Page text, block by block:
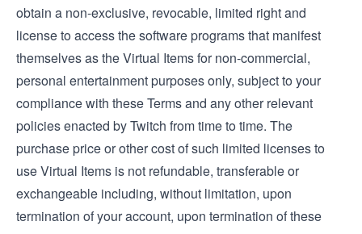
obtain a non-exclusive, revocable, limited right and
license to access the software programs that manifest
themselves as the Virtual Items for non-commercial,
personal entertainment purposes only, subject to your
compliance with these Terms and any other relevant
policies enacted by Twitch from time to time. The
purchase price or other cost of such limited licenses to
use Virtual Items is not refundable, transferable or
exchangeable including, without limitation, upon
termination of your account, upon termination of these